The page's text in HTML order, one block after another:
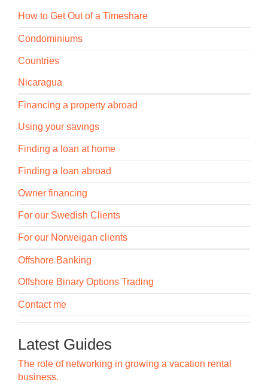
How to Get Out of a Timeshare
Condominiums
Countries
Nicaragua
Financing a property abroad
Using your savings
Finding a loan at home
Finding a loan abroad
Owner financing
For our Swedish Clients
For our Norweigan clients
Offshore Banking
Offshore Binary Options Trading
Contact me
Latest Guides
The role of networking in growing a vacation rental
business.